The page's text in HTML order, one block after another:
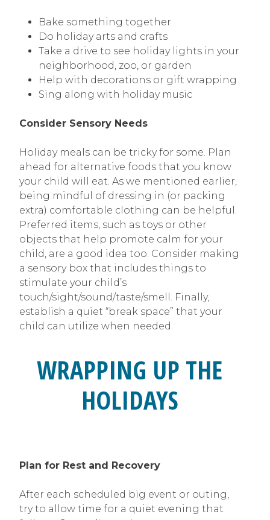
Bake something together
Do holiday arts and crafts
Take a drive to see holiday lights in your
neighborhood, zoo, or garden
Help with decorations or gift wrapping
Sing along with holiday music
Consider Sensory Needs
Holiday meals can be tricky for some. Plan
ahead for alternative foods that you know
your child will eat. As we mentioned earlier,
being mindful of dressing in (or packing
extra) comfortable clothing can be helpful.
Preferred items, such as toys or other
objects that help promote calm for your
child, are a good idea too. Consider making
a sensory box that includes things to
stimulate your child’s
touch/sight/sound/taste/smell. Finally,
establish a quiet “break space” that your
child can utilize when needed.
WRAPPING UP THE
HOLIDAYS
Plan for Rest and Recovery
After each scheduled big event or outing,
try to allow time for a quiet evening that